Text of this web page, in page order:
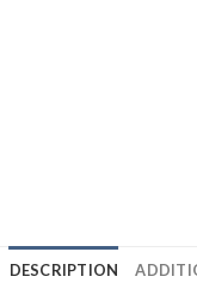
DESCRIPTION